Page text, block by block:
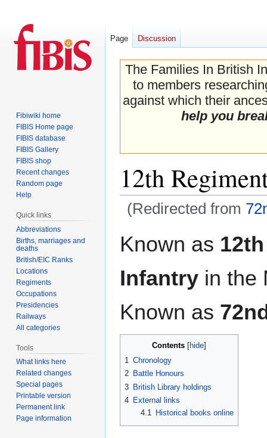
The Families In British
to members
against which their
help you
12th
(Redirected from
to
to
Known as
Infantry in the
Known as
Contents
1 Chronology
2 Battle Honours
3 British Library holdings
4 External links
4.1
Historical books online
Page Discussion
Fibiwiki home
FIBIS Home page
FIBIS database
FIBIS Gallery
FIBIS shop
Recent changes
Random page
Help
Quick links
Abbreviations
Births, marriages and
deaths
British/EIC Ranks
Locations
Regiments
Occupations
Presidencies
Railways
All categories
Tools
What links here
Related changes
Special pages
Printable version
Permanent link
Page information